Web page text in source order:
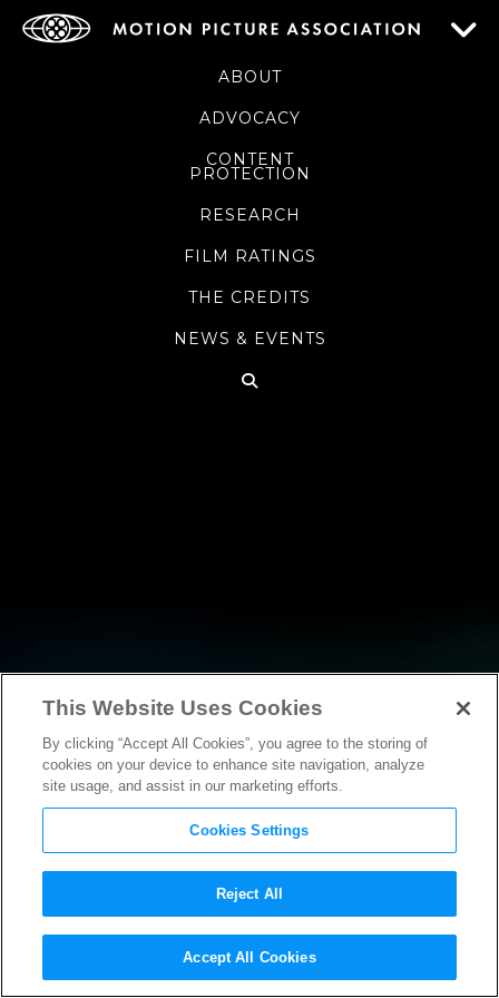
ABOUT
ADVOCACY
CONTENT
PROTECTION
RESEARCH
FILM RATINGS
THE CREDITS
NEWS & EVENTS
RESEARCH
POLICY FILINGS
This Website Uses Cookies
By clicking “Accept All Cookies”, you agree to the storing of
cookies on your device to enhance site navigation, analyze
site usage, and assist in our marketing efforts.
Cookies Settings
Reject All
Accept All Cookies